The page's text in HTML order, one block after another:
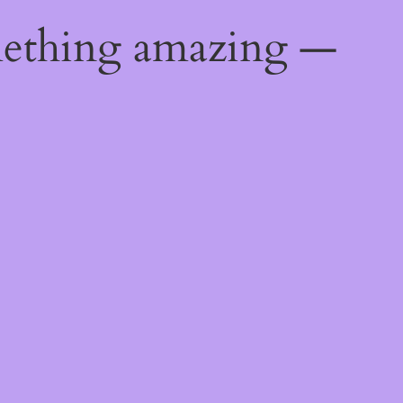
amazing —